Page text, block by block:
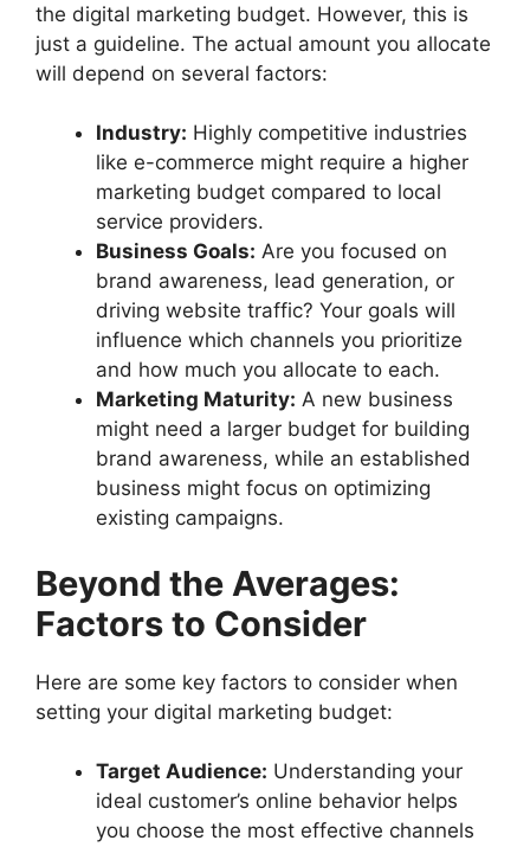
the digital marketing budget. However, this is
just a guideline. The actual amount you allocate
will depend on several factors:
Industry: Highly competitive industries
like e-commerce might require a higher
marketing budget compared to local
service providers.
Business Goals: Are you focused on
brand awareness, lead generation, or
driving website traffic? Your goals will
influence which channels you prioritize
and how much you allocate to each.
Marketing Maturity: A new business
might need a larger budget for building
brand awareness, while an established
business might focus on optimizing
existing campaigns.
Beyond the Averages:
Factors to Consider
Here are some key factors to consider when
setting your digital marketing budget:
Target Audience: Understanding your
ideal customer’s online behavior helps
you choose the most effective channels